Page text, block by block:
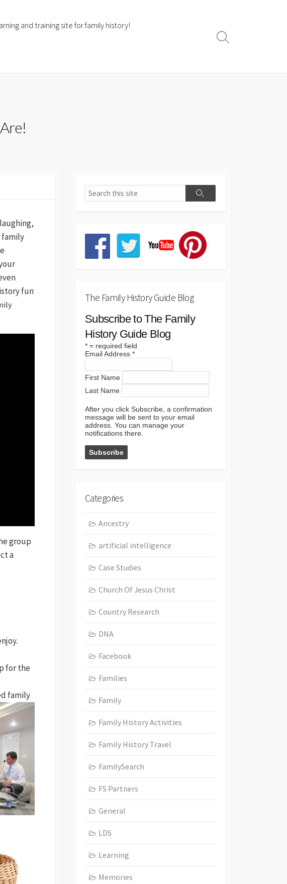
and training site for family history!
family
fun
group
a
for the
family
The Family History Guide Blog
Subscribe to The Family
History Guide Blog
* = required field
Email Address *
First Name
Last Name
After you click Subscribe, a confirmation
message will be sent to your email
address. You can manage your
notifications there.
Categories
Ancestry
artificial intelligence
Case Studies
Church Of Jesus Christ
Country Research
DNA
Facebook
Families
Family
Family History Activities
Family History Travel
FamilySearch
FS Partners
General
LDS
Learning
Memories